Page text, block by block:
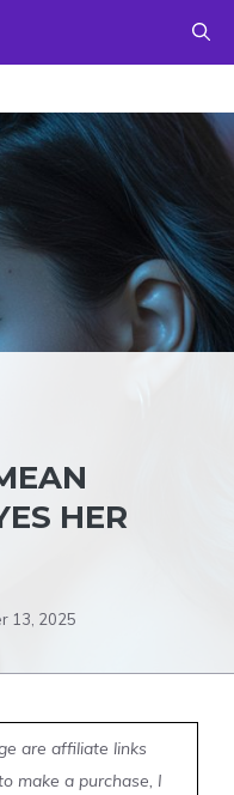
HER
13, 2025
are affiliate links
make a purchase, I